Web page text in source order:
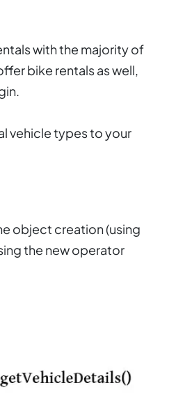
with the majority of
bike rentals as well,
vehicle types to your
object creation (using
the new operator